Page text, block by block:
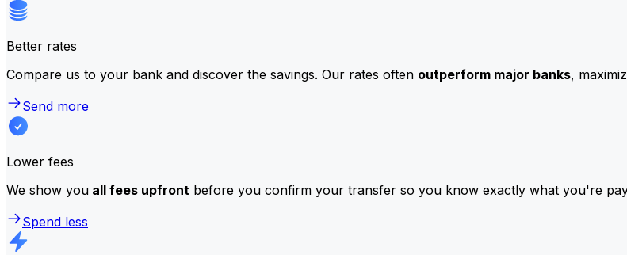
Better rates
Compare us to your bank and discover the savings. Our rates often outperform major banks,
Send more
Lower fees
We show you all fees upfront before you confirm your transfer so you know exactly what you're
Spend less